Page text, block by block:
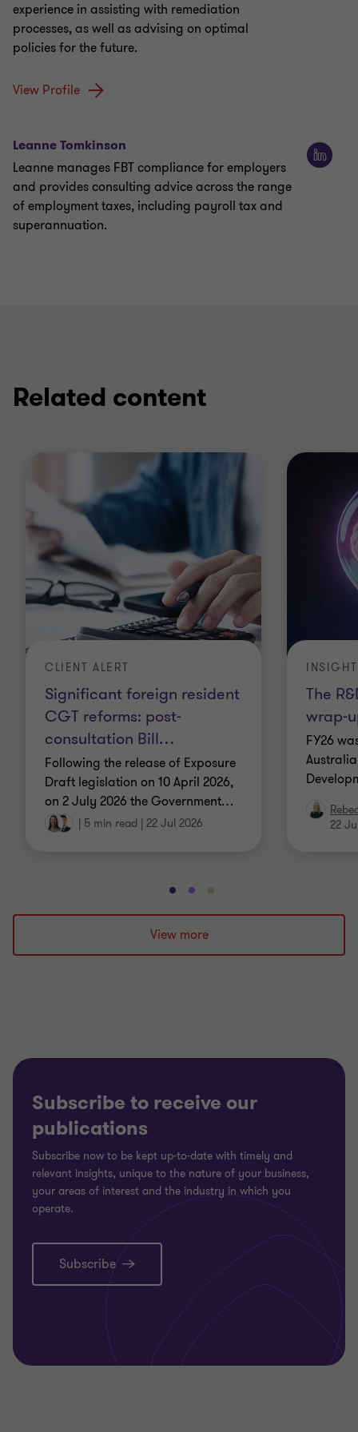
experience in assisting with remediation
processes, as well as advising on optimal
policies for the future.
View Profile
Leanne Tomkinson
Leanne manages FBT compliance for employers
and provides consulting advice across the range
of employment taxes, including payroll tax and
superannuation.
Related content
Significant foreign resident
CGT reforms: post-
consultation Bill…
CLIENT ALERT
Following the release of Exposure
Draft legislation on 10 April 2026,
on 2 July 2026 the Government…
| 5 min read | 22 Jul 2026
The
wrap-
INSIGHT
FY26
22
Go
to
slide
1
Go
to
slide
2
to
3
View more
Subscribe to receive our
publications
Subscribe now to be kept up-to-date with timely and
relevant insights, unique to the nature of your business,
your areas of interest and the industry in which you
operate.
Subscribe